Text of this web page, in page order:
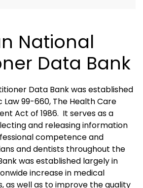
National
Data Bank
Data Bank was established
Law 99-660, The Health Care
Act of 1986. It serves as a
and releasing information
competence and
and dentists throughout the
was established largely in
increase in medical
as well as to improve the quality